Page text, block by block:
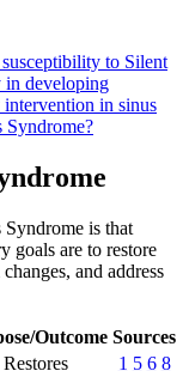
to Silent
in developing
intervention in sinus
Syndrome?
is that
goals are to restore
and address
Outcome Sources
Restores
1 5 6 8